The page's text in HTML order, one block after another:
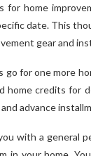
for home
date. This
gear and
go for one more
home credits for
advance
with a general